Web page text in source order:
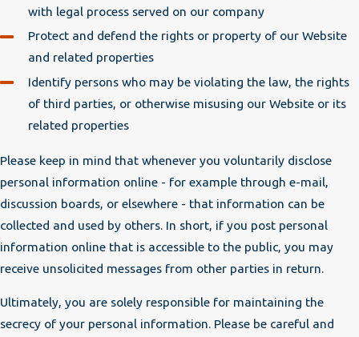
with legal process served on our company
Protect and defend the rights or property of our Website
and related properties
Identify persons who may be violating the law, the rights
of third parties, or otherwise misusing our Website or its
related properties
Please keep in mind that whenever you voluntarily disclose
personal information online - for example through e-mail,
discussion boards, or elsewhere - that information can be
collected and used by others. In short, if you post personal
information online that is accessible to the public, you may
receive unsolicited messages from other parties in return.
Ultimately, you are solely responsible for maintaining the
secrecy of your personal information. Please be careful and